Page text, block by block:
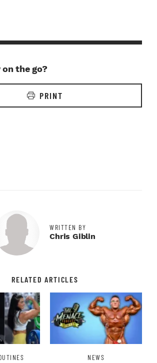
on the go?
PRINT
WRITTEN BY
Chris Giblin
RELATED ARTICLES
NEWS